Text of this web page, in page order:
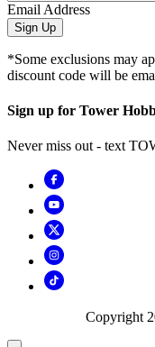
Email Address
Sign Up
*Some exclusions may
discount code will be
Sign up for Tower
Never miss out - text
Copyright